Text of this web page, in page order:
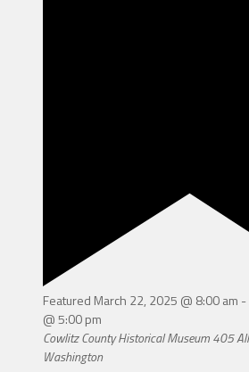
Featured March 22, 2025 @ 8:00 am -
@ 5:00 pm
Cowlitz County Historical Museum405
Washington